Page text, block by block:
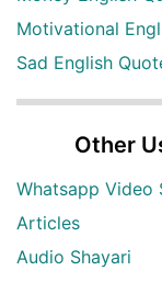
Motivational
Sad English
Other
Whatsapp Video
Articles
Audio Shayari